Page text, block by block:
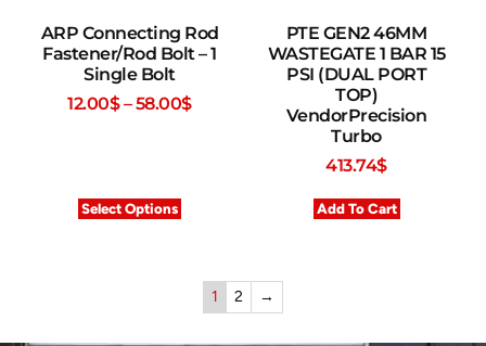
ARP Connecting Rod
Fastener/Rod Bolt – 1
Single Bolt
12.00$–58.00$
Select Options
PTE GEN2 46MM
WASTEGATE 1 BAR 15
PSI (DUAL PORT
TOP)
VendorPrecision
Turbo
413.74$
Add To Cart
1 2 →